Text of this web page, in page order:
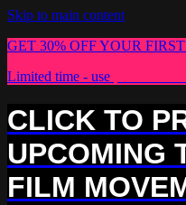
Skip to main content
GET 30% OFF YOUR
Limited time - use
CLICK TO
UPCOMING
FILM